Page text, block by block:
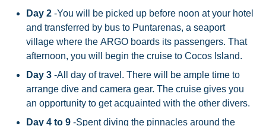
Day 2 -You will be picked up before noon at your hotel
and transferred by bus to Puntarenas, a seaport
village where the ARGO boards its passengers. That
afternoon, you will begin the cruise to Cocos Island.
Day 3 -All day of travel. There will be ample time to
arrange dive and camera gear. The cruise gives you
an opportunity to get acquainted with the other divers.
Day 4 to 9 -Spent diving the pinnacles around the